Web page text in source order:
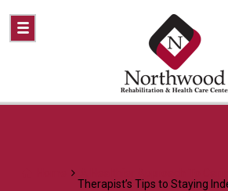
Therapist’s Tips to Staying